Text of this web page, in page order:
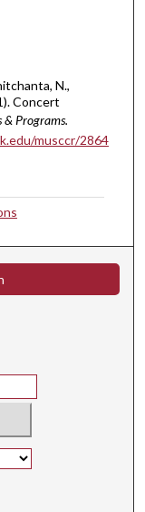
N.,
Concert
& Programs.
musccr/2864